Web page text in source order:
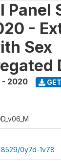
Panel
-
Sex
- 2020
0y7d-1v78